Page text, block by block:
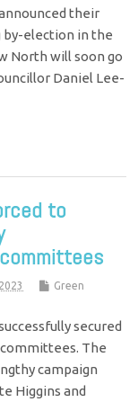
their
by-election in the
North will soon go
Daniel Lee-
to
Green
secured
The
campaign
Higgins and